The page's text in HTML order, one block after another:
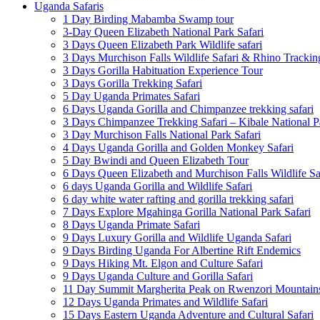
Uganda Safaris
1 Day Birding Mabamba Swamp tour
3-Day Queen Elizabeth National Park Safari
3 Days Queen Elizabeth Park Wildlife safari
3 Days Murchison Falls Wildlife Safari & Rhino
3 Days Gorilla Habituation Experience Tour
3 Days Gorilla Trekking Safari
5 Day Uganda Primates Safari
6 Days Uganda Gorilla and Chimpanzee trekking safari
3 Days Chimpanzee Trekking Safari – Kibale National
3 Day Murchison Falls National Park Safari
4 Days Uganda Gorilla and Golden Monkey Safari
5 Day Bwindi and Queen Elizabeth Tour
6 Days Queen Elizabeth and Murchison Falls Wildlife
6 days Uganda Gorilla and Wildlife Safari
6 day white water rafting and gorilla trekking safari
7 Days Explore Mgahinga Gorilla National Park Safari
8 Days Uganda Primate Safari
9 Days Luxury Gorilla and Wildlife Uganda Safari
9 Days Birding Uganda For Albertine Rift Endemics
9 Days Hiking Mt. Elgon and Culture Safari
9 Days Uganda Culture and Gorilla Safari
11 Day Summit Margherita Peak on Rwenzori
12 Days Uganda Primates and Wildlife Safari
15 Days Eastern Uganda Adventure and Cultural Safari